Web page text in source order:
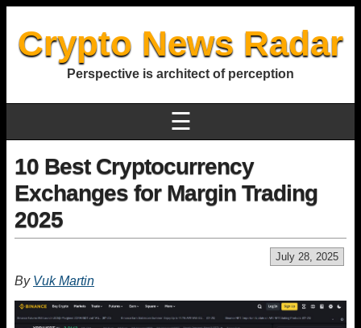
Crypto News Radar
Perspective is architect of perception
☰
10 Best Cryptocurrency
Exchanges for Margin Trading
2025
July 28, 2025
By Vuk Martin